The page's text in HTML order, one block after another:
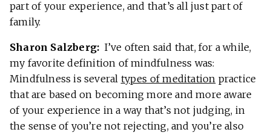
part of your experience, and that’s all just part of
family.
Sharon Salzberg: I’ve often said that, for a while,
my favorite definition of mindfulness was:
Mindfulness is several types of meditation practice
that are based on becoming more and more aware
of your experience in a way that’s not judging, in
the sense of you’re not rejecting, and you’re also